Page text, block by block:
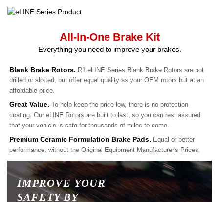
All-In-One Brake Kit
Everything you need to improve your brakes.
Blank Brake Rotors. R1 eLINE Series Blank Brake Rotors are not
drilled or slotted, but offer equal quality as your OEM rotors but at an
affordable price.
Great Value. To help keep the price low, there is no protection
coating. Our eLINE Rotors are built to last, so you can rest assured
that your vehicle is safe for thousands of miles to come.
Premium Ceramic Formulation Brake Pads. Equal or better
performance, without the Original Equipment Manufacturer's Prices.
IMPROVE YOUR
SAFETY BY